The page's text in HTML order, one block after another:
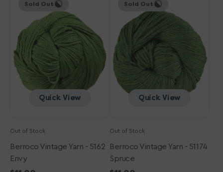
Vintage
5162
Envy
Quick View
Sold Out
Out of Stock
Berroco Vintage Yarn - 5162
Envy
Vintage
51174
Spruce
Quick View
Sold Out
Out of Stock
Berroco Vintage Yarn - 51174
Spruce